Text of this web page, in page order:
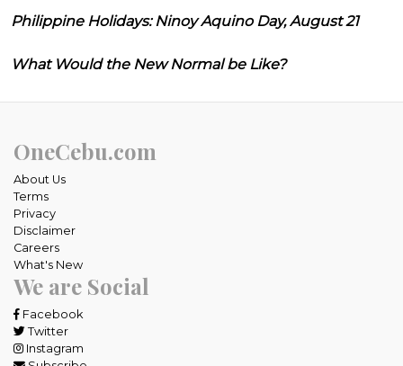
Philippine Holidays: Ninoy Aquino Day, August 21
What Would the New Normal be Like?
OneCebu.com
About Us
Terms
Privacy
Disclaimer
Careers
What's New
We are Social
Facebook
Twitter
Instagram